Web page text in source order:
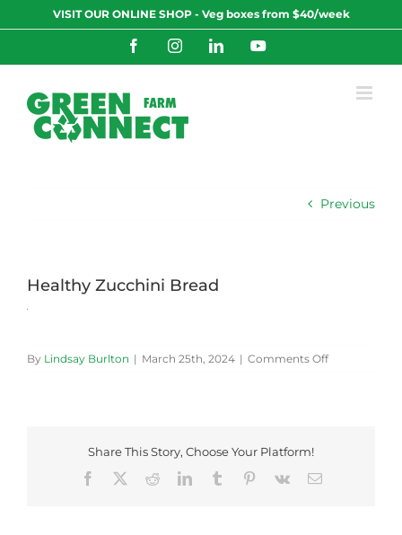
to
VISIT OUR ONLINE SHOP - Veg boxes from $40/week
FacebookInstagramLinkedInYouTube
Previous
Healthy Zucchini Bread
By Lindsay Burlton | March 25th, 2024 | Comments Offon
Share This Story, Choose Your Platform!
Facebook
RedditLinkedInTumblr Pinterest
Vk Email